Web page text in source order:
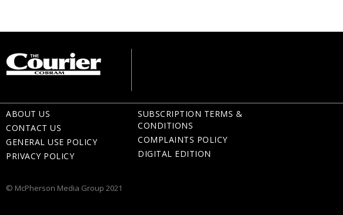
ABOUT US
CONTACT US
GENERAL USE POLICY
PRIVACY POLICY
SUBSCRIPTION TERMS &
CONDITIONS
COMPLAINTS POLICY
DIGITAL EDITION
© McPherson Media Group 2021